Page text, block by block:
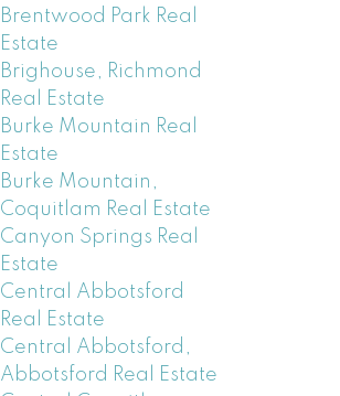
Brentwood Park Real
Estate
Brighouse, Richmond
Real Estate
Burke Mountain Real
Estate
Burke Mountain,
Coquitlam Real Estate
Canyon Springs Real
Estate
Central Abbotsford
Real Estate
Central Abbotsford,
Abbotsford Real Estate